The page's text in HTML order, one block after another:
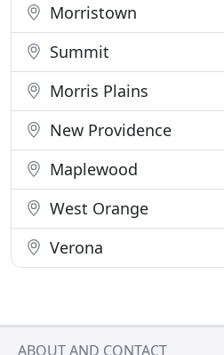
Morristown
Summit
Morris Plains
New Providence
Maplewood
West Orange
Verona
ABOUT AND CONTACT